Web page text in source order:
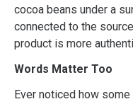
cocoa beans under a
connected to the
product is more
Words Matter Too
Ever noticed how